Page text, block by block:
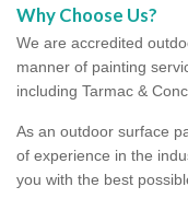
Why Choose Us?
We are accredited
manner of painting
including Tarmac &
As an outdoor surface
of experience in the
you with the best